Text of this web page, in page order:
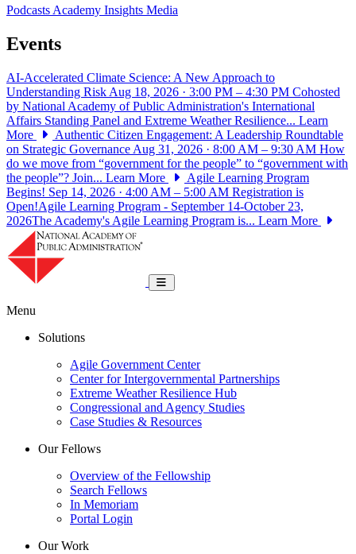
PodcastsAcademy Insights Media
Events
AI-Accelerated Climate Science: A New Approach to
Understanding Risk Aug 18, 2026 · 3:00 PM – 4:30 PM Cohosted
by National Academy of Public Administration's International
Affairs Standing Panel and Extreme Weather Resilience... Learn
More
Authentic Citizen Engagement: A Leadership Roundtable
on Strategic Governance Aug 31, 2026 · 8:00 AM – 9:30 AM How
do we move from “government for the people” to “government with
the people”? Join... Learn More
Agile Learning Program
Begins! Sep 14, 2026 · 4:00 AM – 5:00 AM Registration is
Open!Agile Learning Program - September 14-October 23,
2026The Academy's Agile Learning Program is... Learn More
Toggle navigation
Menu
Solutions
Agile Government Center
Center for Intergovernmental Partnerships
Extreme Weather Resilience Hub
Congressional and Agency Studies
Case Studies & Resources
Our Fellows
Overview of the Fellowship
Search Fellows
In Memoriam
Portal Login
Our Work